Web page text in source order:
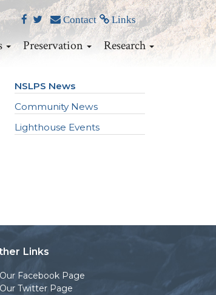
Contact Links
Preservation Research
NSLPS News
Community News
Lighthouse Events
Links
Our Facebook Page
Our Twitter Page